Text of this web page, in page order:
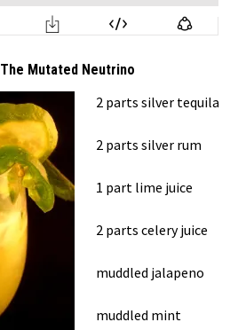
The Mutated Neutrino
2 parts silver tequila
2 parts silver rum
1 part lime juice
2 parts celery juice
muddled jalapeno
muddled mint